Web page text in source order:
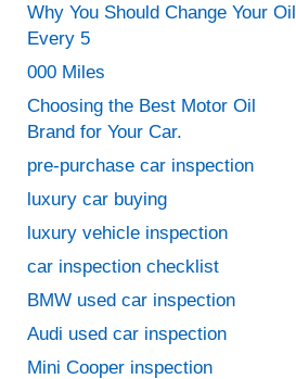
Why You Should Change Your Oil
Every 5
000 Miles
Choosing the Best Motor Oil
Brand for Your Car.
pre-purchase car inspection
luxury car buying
luxury vehicle inspection
car inspection checklist
BMW used car inspection
Audi used car inspection
Mini Cooper inspection